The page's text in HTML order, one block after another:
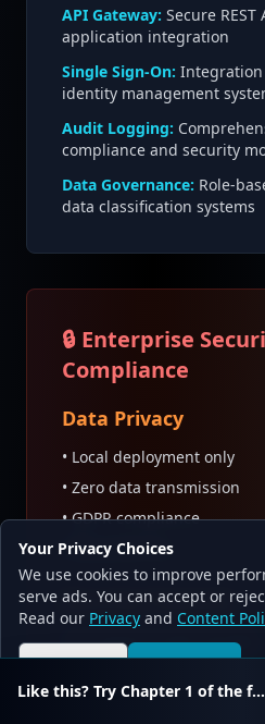
Your Privacy Choices
We use cookies to improve
serve ads. You can accept or
Read our Privacy and Content
Reject all Accept all
API Gateway: Secure
application integration
Single Sign-On:
identity management
Audit Logging:
compliance and security
Data Governance: Role-
data classification systems
🔒 Enterprise
Compliance
Data Privacy
• Local deployment only
• Zero data transmission
• GDPR compliance
• PII protection
Security Features
• Encrypted model storage
• Access control
Like this? Try Chapter 1 of the full course.